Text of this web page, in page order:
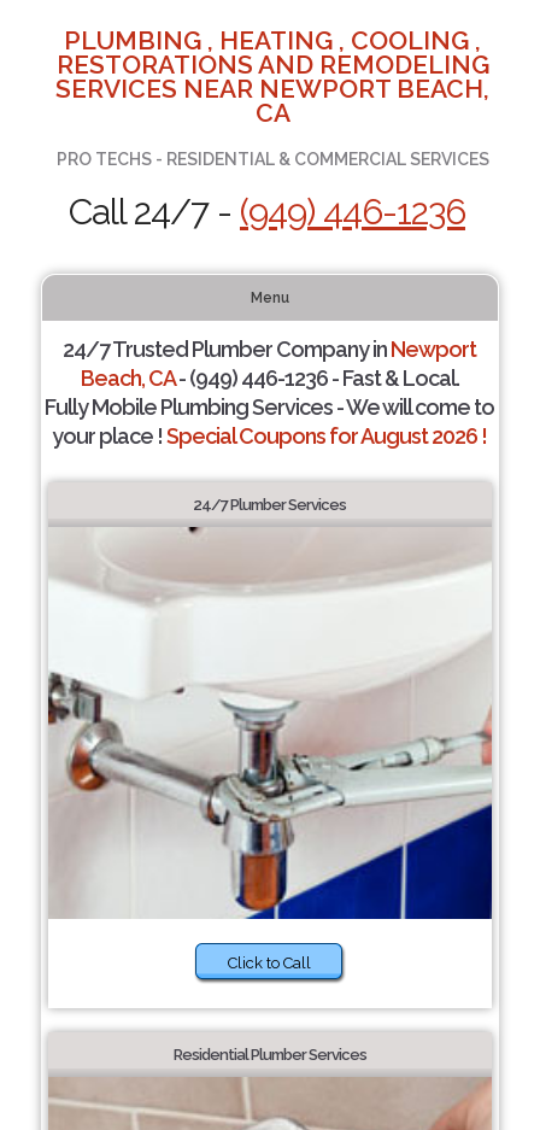
PLUMBING , HEATING , COOLING ,
RESTORATIONS AND REMODELING
SERVICES NEAR NEWPORT BEACH,
CA
PRO TECHS - RESIDENTIAL & COMMERCIAL SERVICES
Call 24/7 - (949) 446-1236
Menu
24/7 Trusted Plumber Company inNewport
Beach, CA- (949) 446-1236 - Fast & Local.
Fully Mobile Plumbing Services - We will come to
your place !Special Coupons for August 2026 !
24/7 Plumber Services
Click to Call
Residential Plumber Services